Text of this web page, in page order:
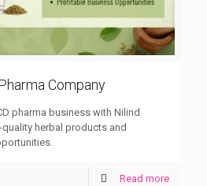
Company
pharma business with Nilind
herbal products and
Read more